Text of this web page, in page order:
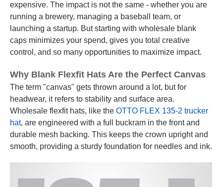
expensive. The impact is not the same - whether you are
running a brewery, managing a baseball team, or
launching a startup. But starting with wholesale blank
caps minimizes your spend, gives you total creative
control, and so many opportunities to maximize impact.
Why Blank Flexfit Hats Are the Perfect Canvas
The term "canvas" gets thrown around a lot, but for
headwear, it refers to stability and surface area.
Wholesale flexfit hats, like the OTTO FLEX 135-2 trucker
hat, are engineered with a full buckram in the front and
durable mesh backing. This keeps the crown upright and
smooth, providing a sturdy foundation for needles and ink.